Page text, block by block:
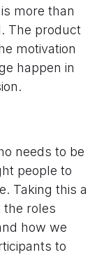
more than
The product
motivation
happen in
needs to be
people to
Taking this a
the roles
how we
to